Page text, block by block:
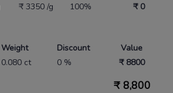
₹ 3350 /g 100% ₹ 0
Weight Discount
Value
0.080 ct 0 % ₹ 8800
₹ 8,800